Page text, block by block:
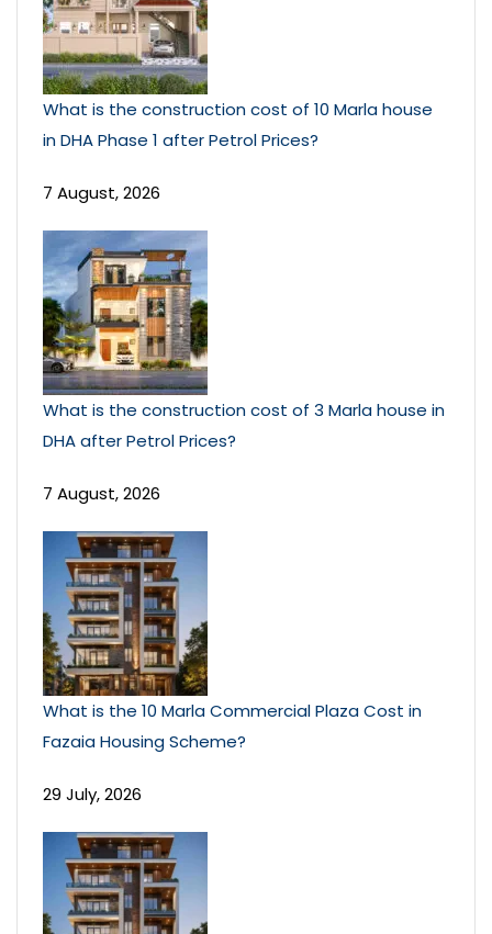
What is the construction cost of 10 Marla house
in DHA Phase 1 after Petrol Prices?
7 August, 2026
What is the construction cost of 3 Marla house in
DHA after Petrol Prices?
7 August, 2026
What is the 10 Marla Commercial Plaza Cost in
Fazaia Housing Scheme?
29 July, 2026